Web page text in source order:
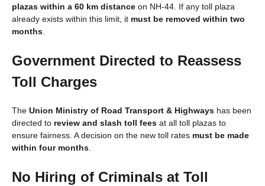
plazas within a 60 km distance on NH-44. If any toll plaza
already exists within this limit, it must be removed within two
months
Government Directed to Reassess
Toll Charges
The Union Ministry of Road Transport & Highways has been
directed to review and slash toll fees at all toll plazas to
ensure fairness. A decision on the new toll rates must be made
within four months
No Hiring of Criminals at Toll